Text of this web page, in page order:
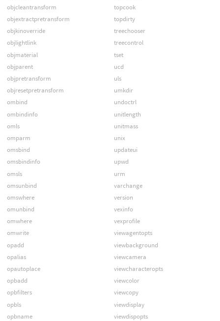
objcleantransform
objextractpretransform
objkinoverride
objlightlink
objmaterial
objparent
objpretransform
objresetpretransform
ombind
ombindinfo
omls
omparm
omsbind
omsbindinfo
omsls
omsunbind
omswhere
omunbind
omwhere
omwrite
opadd
opalias
opautoplace
opbadd
opbfilters
opbls
opbname
topcook
topdirty
treechooser
treecontrol
tset
ucd
uls
umkdir
undoctrl
unitlength
unitmass
unix
updateui
upwd
urm
varchange
version
vexinfo
vexprofile
viewagentopts
viewbackground
viewcamera
viewcharacteropts
viewcolor
viewcopy
viewdisplay
viewdispopts